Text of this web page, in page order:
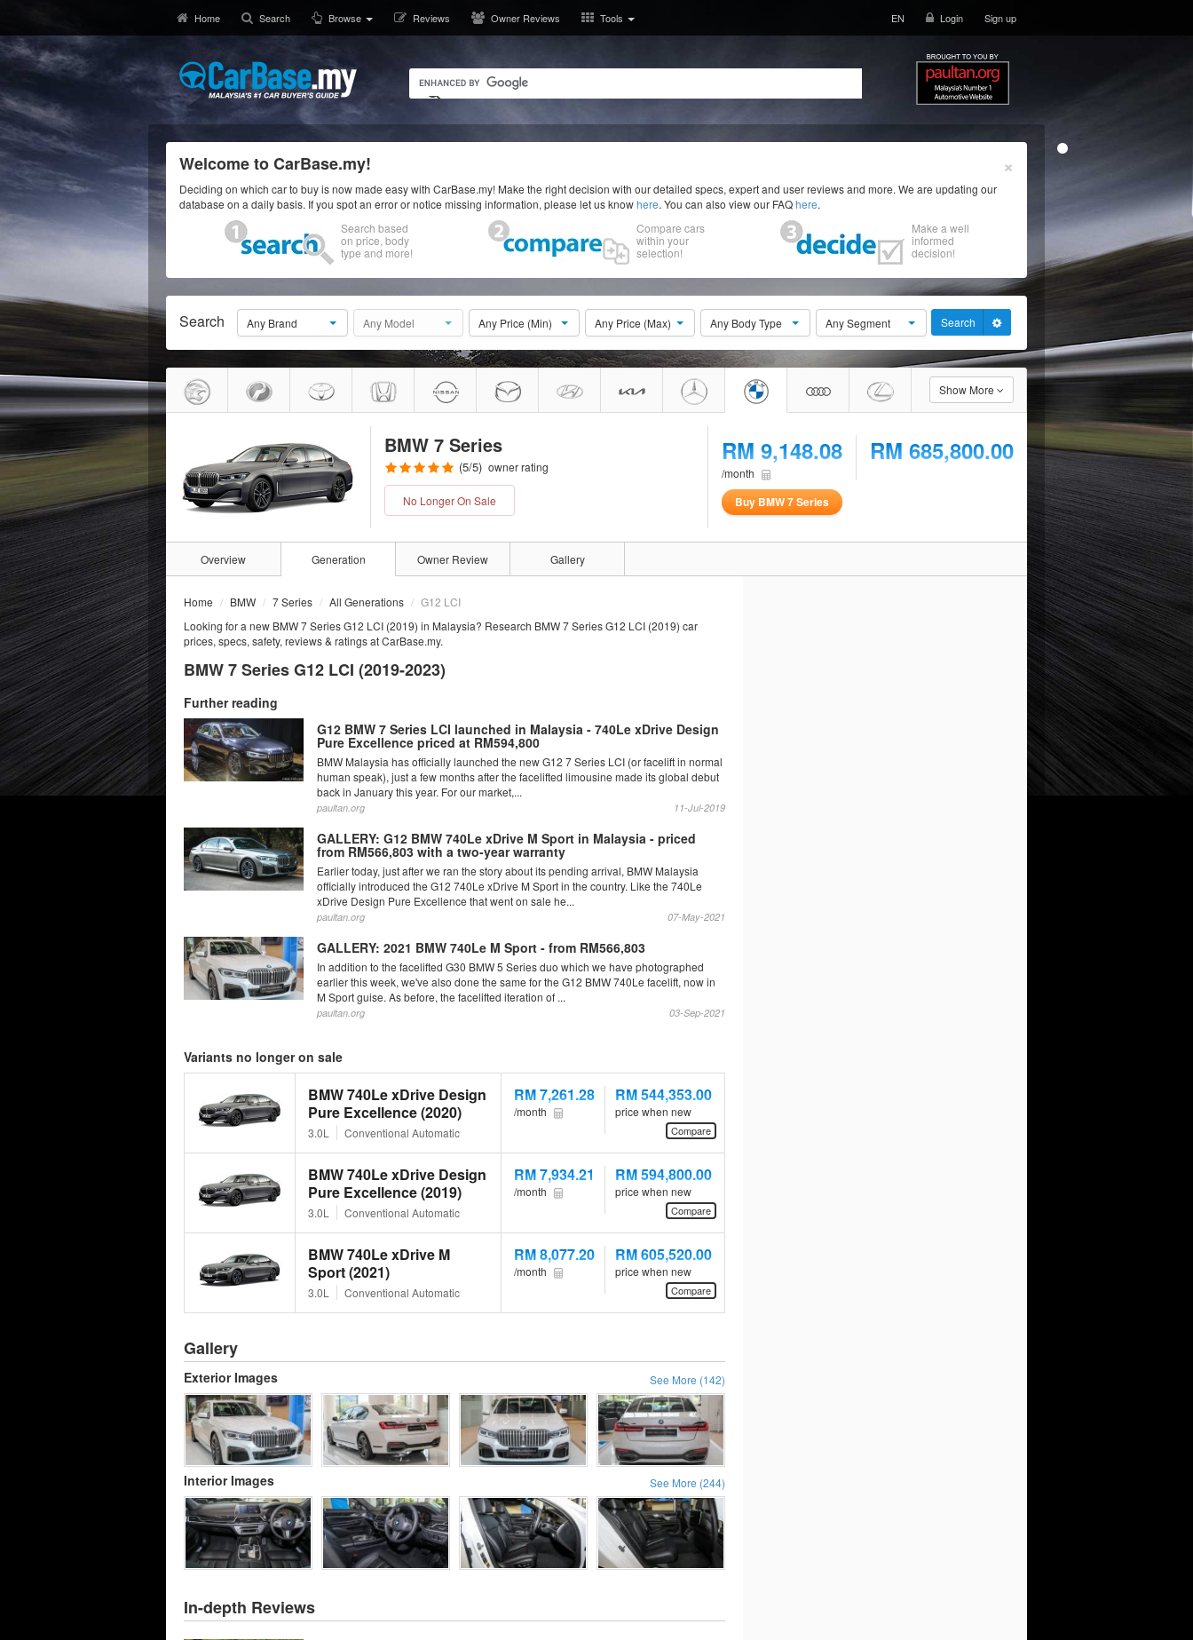
Home Search Browse Reviews Owner Reviews Tools EN Login Sign up
×
Welcome to CarBase.my!
Deciding on which car to buy is now made easy with CarBase.my! Make the right decision with our detailed specs, expert and user reviews and more. We are updating our
database on a daily basis. If you spot an error or notice missing information, please let us knowhere. You can also view our FAQhere.
Search based
on price, body
type and more!
Compare cars
within your
selection!
Make a well
informed
decision!
Search Any Brand Any Model Any Price (Min) Any Price (Max) Any Body Type Any Segment Search
Show More
BMW 7 Series
(5/5) owner rating
No Longer On Sale
RM 9,148.08
/month
RM 685,800.00
Buy BMW 7 Series
Overview Generation Owner Review Gallery
Home BMW 7 Series All Generations
G12 LCI
Looking for a new BMW 7 Series G12 LCI (2019) in Malaysia? Research BMW 7 Series G12 LCI (2019) car
prices, specs, safety, reviews & ratings at CarBase.my.
BMW 7 Series G12 LCI (2019-2023)
Further reading
G12 BMW 7 Series LCI launched in Malaysia - 740Le xDrive Design
Pure Excellence priced at RM594,800
BMW Malaysia has officially launched the new G12 7 Series LCI (or facelift in normal
human speak), just a few months after the facelifted limousine made its global debut
back in January this year. For our market,...
11-Jul-2019
paultan.org
GALLERY: G12 BMW 740Le xDrive M Sport in Malaysia - priced
from RM566,803 with a two-year warranty
Earlier today, just after we ran the story about its pending arrival, BMW Malaysia
officially introduced the G12 740Le xDrive M Sport in the country. Like the 740Le
xDrive Design Pure Excellence that went on sale he...
07-May-2021
paultan.org
GALLERY: 2021 BMW 740Le M Sport - from RM566,803
In addition to the facelifted G30 BMW 5 Series duo which we have photographed
earlier this week, we've also done the same for the G12 BMW 740Le facelift, now in
M Sport guise. As before, the facelifted iteration of ...
03-Sep-2021
paultan.org
Variants no longer on sale
BMW 740Le xDrive Design
Pure Excellence (2020)
3.0L Conventional Automatic
RM 7,261.28
/month
RM 544,353.00
price when new
Compare
BMW 740Le xDrive Design
Pure Excellence (2019)
3.0L Conventional Automatic
RM 7,934.21
/month
RM 594,800.00
price when new
Compare
BMW 740Le xDrive M
Sport (2021)
3.0L Conventional Automatic
RM 8,077.20
/month
RM 605,520.00
price when new
Compare
Gallery
See More (142)
Exterior Images
See More (244)
Interior Images
In-depth Reviews